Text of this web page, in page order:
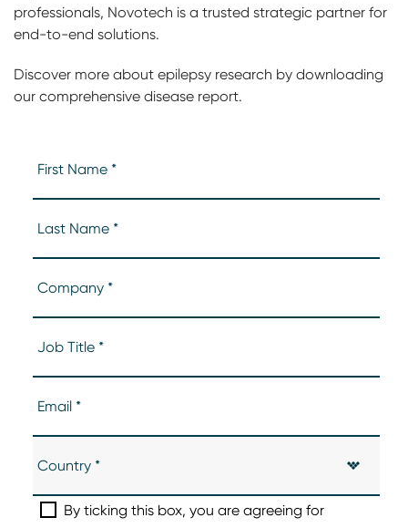
professionals, Novotech is a trusted strategic partner for
end-to-end solutions.
Discover more about epilepsy research by downloading
our comprehensive disease report.